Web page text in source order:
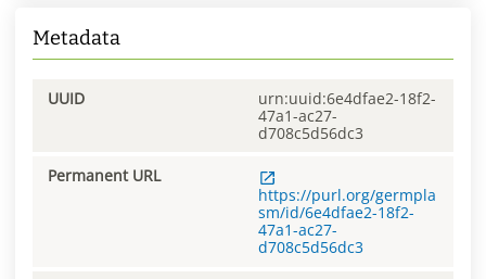
Metadata
UUID
urn:uuid:6e4dfae2-18f2-
47a1-ac27-
d708c5d56dc3
Permanent URL
https://purl.org/germpla
sm/id/6e4dfae2-18f2-
47a1-ac27-
d708c5d56dc3